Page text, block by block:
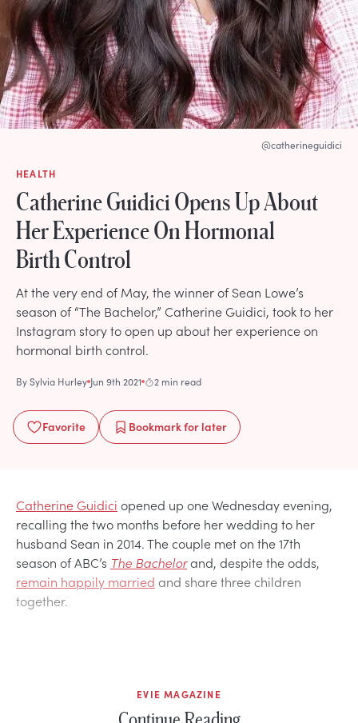
HEALTH
Catherine Guidici Opens Up About
Her Experience On Hormonal
Birth Control
At the very end of May, the winner of Sean Lowe’s
season of “The Bachelor,” Catherine Guidici, took to her
Instagram story to open up about her experience on
hormonal birth control.
BySylvia Hurley Jun 9th 2021 2 min read
Favorite Bookmarkfor later
@catherineguidici
Catherine Guidici opened up one Wednesday evening,
recalling the two months before her wedding to her
husband Sean in 2014. The couple met on the 17th
season of ABC’s The Bachelorand, despite the odds,
remain happily married and share three children
together.
EVIE MAGAZINE